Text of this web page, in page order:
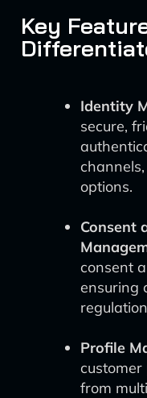
Key
Identity
secure,
options.
Consent
consent
ensuring
Profile
from